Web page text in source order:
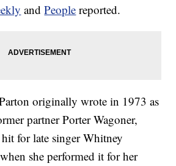
andPeople reported.
originally wrote in 1973 as
partner Porter Wagoner,
hit for late singer Whitney
she performed it for her